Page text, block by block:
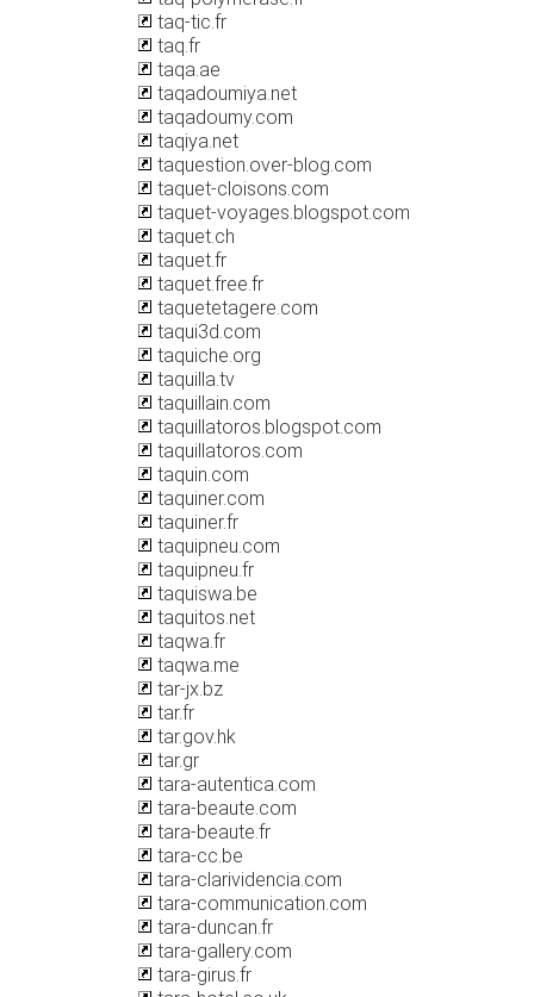
taq-tic.fr
taq.fr
taqa.ae
taqadoumiya.net
taqadoumy.com
taqiya.net
taquestion.over-blog.com
taquet-cloisons.com
taquet-voyages.blogspot.com
taquet.ch
taquet.fr
taquet.free.fr
taquetetagere.com
taqui3d.com
taquiche.org
taquilla.tv
taquillain.com
taquillatoros.blogspot.com
taquillatoros.com
taquin.com
taquiner.com
taquiner.fr
taquipneu.com
taquipneu.fr
taquiswa.be
taquitos.net
taqwa.fr
taqwa.me
tar-jx.bz
tar.fr
tar.gov.hk
tar.gr
tara-autentica.com
tara-beaute.com
tara-beaute.fr
tara-cc.be
tara-clarividencia.com
tara-communication.com
tara-duncan.fr
tara-gallery.com
tara-girus.fr